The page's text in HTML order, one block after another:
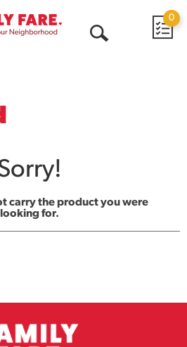
0
carry the product you were
looking for.